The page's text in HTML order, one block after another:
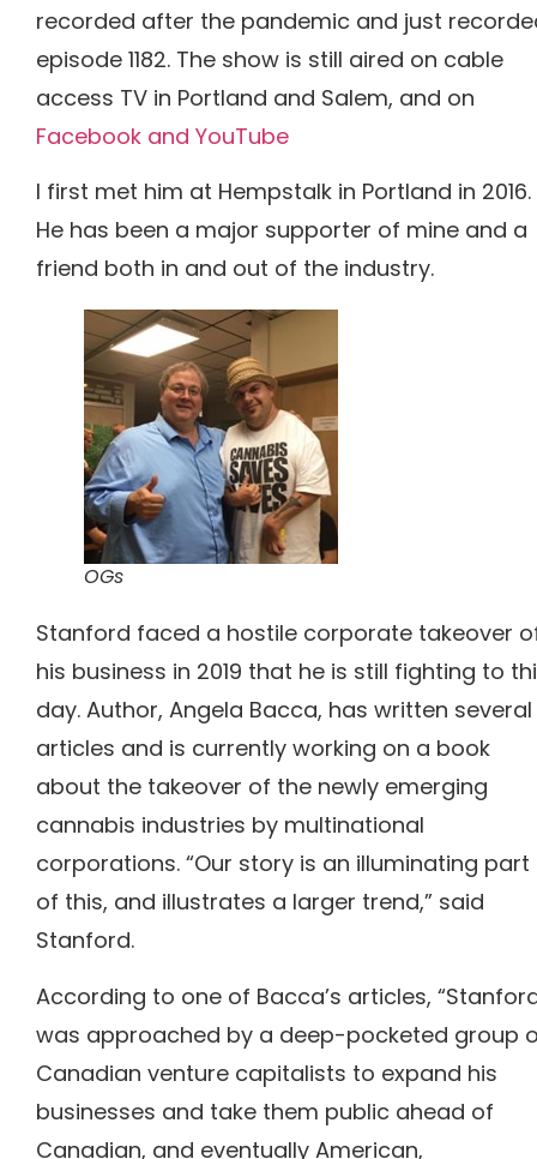
recorded after the pandemic and just
episode 1182. The show is still aired on cable
access TV in Portland and Salem, and on
Facebook and YouTube
I first met him at Hempstalk in Portland in 2016.
He has been a major supporter of mine and a
friend both in and out of the industry.
OGs
Stanford faced a hostile corporate takeover
his business in 2019 that he is still fighting to
day. Author, Angela Bacca, has written several
articles and is currently working on a book
about the takeover of the newly emerging
cannabis industries by multinational
corporations. “Our story is an illuminating part
of this, and illustrates a larger trend,” said
Stanford.
According to one of Bacca’s articles,
was approached by a deep-pocketed group
Canadian venture capitalists to expand his
businesses and take them public ahead of
Canadian, and eventually American,